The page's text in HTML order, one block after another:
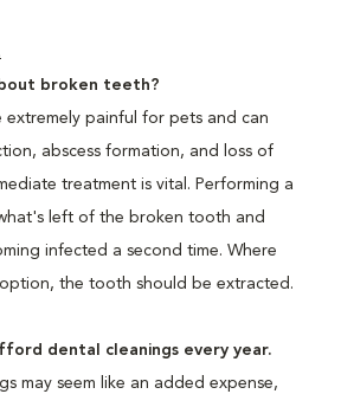
broken teeth?
extremely painful for pets and can
abscess formation, and loss of
treatment is vital. Performing a
left of the broken tooth and
infected a second time. Where
the tooth should be extracted.
dental cleanings every year.
may seem like an added expense,